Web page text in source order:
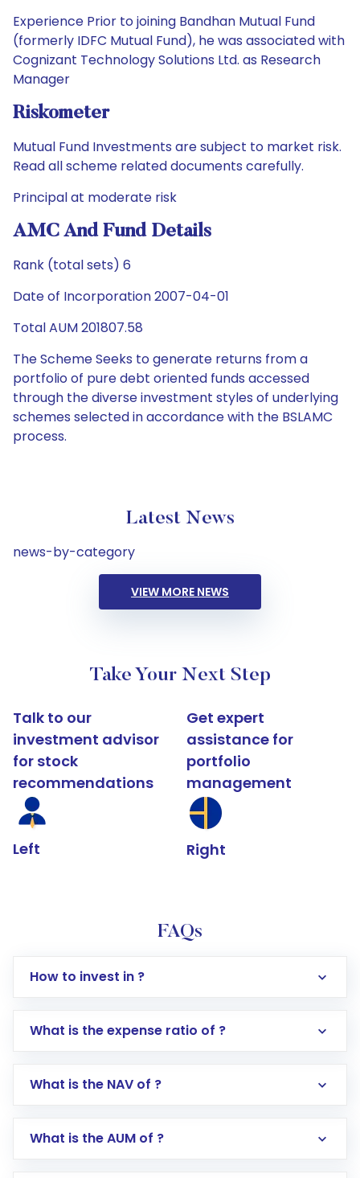
Experience Prior to joining Bandhan Mutual Fund
(formerly IDFC Mutual Fund), he was associated with
Cognizant Technology Solutions Ltd. as Research
Manager
Riskometer
Mutual Fund Investments are subject to market risk.
Read all scheme related documents carefully.
Principal at moderate risk
AMC And Fund Details
Rank (total sets) 6
Date of Incorporation 2007-04-01
Total AUM 201807.58
The Scheme Seeks to generate returns from a
portfolio of pure debt oriented funds accessed
through the diverse investment styles of underlying
schemes selected in accordance with the BSLAMC
process.
Latest News
news-by-category
VIEW MORE NEWS
Take Your Next Step
Talk to our
investment advisor
for stock
recommendations
Left
Get expert
assistance for
portfolio
management
Right
FAQs
How to invest in ?
Log in to your Motilal Oswal account via the
Go to the
Mutual Funds
Search for in the search bar
What is the expense ratio of ?
What is the NAV of ?
What is the AUM of ?